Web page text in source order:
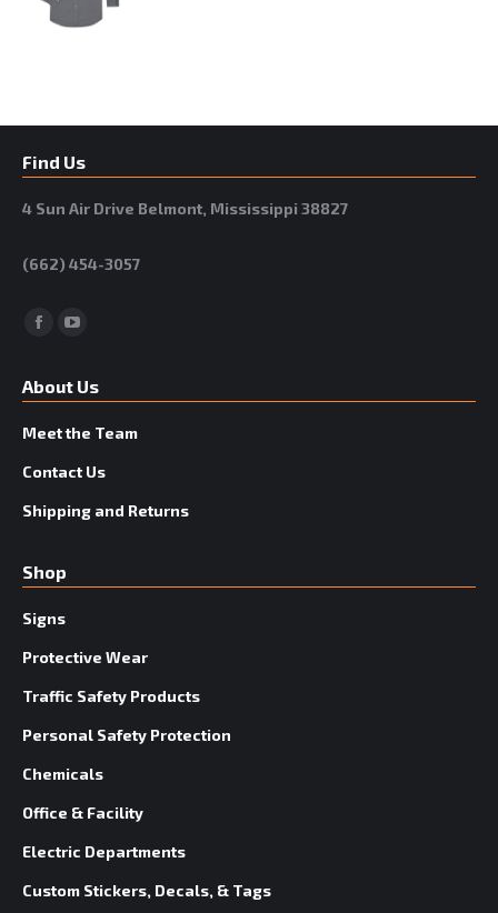
Find Us
4 Sun Air Drive Belmont, Mississippi 38827
(662) 454-3057
Facebook
About Us
Meet the Team
Contact Us
Shipping and Returns
Shop
Signs
Protective Wear
Traffic Safety Products
Personal Safety Protection
Chemicals
Office & Facility
Electric Departments
Custom Stickers, Decals, & Tags